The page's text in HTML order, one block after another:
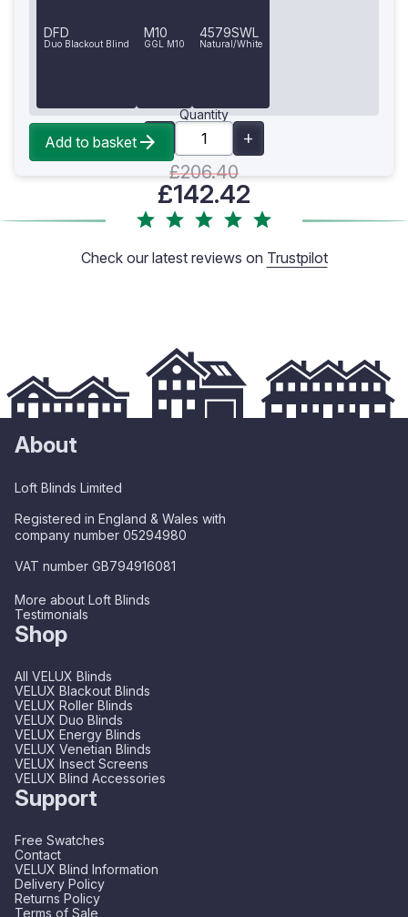
DFD
Duo Blackout Blind
M10
GGL M10
4579SWL
Natural/White
Quantity
£206.40
£142.42
Add to basket
Check our latest reviews on Trustpilot
About
Loft Blinds Limited
Registered in England & Wales with
company number 05294980
VAT number GB794916081
More about Loft Blinds
Testimonials
Shop
All VELUX Blinds
VELUX Blackout Blinds
VELUX Roller Blinds
VELUX Duo Blinds
VELUX Energy Blinds
VELUX Venetian Blinds
VELUX Insect Screens
VELUX Blind Accessories
Support
Free Swatches
Contact
VELUX Blind Information
Delivery Policy
Returns Policy
Terms of Sale